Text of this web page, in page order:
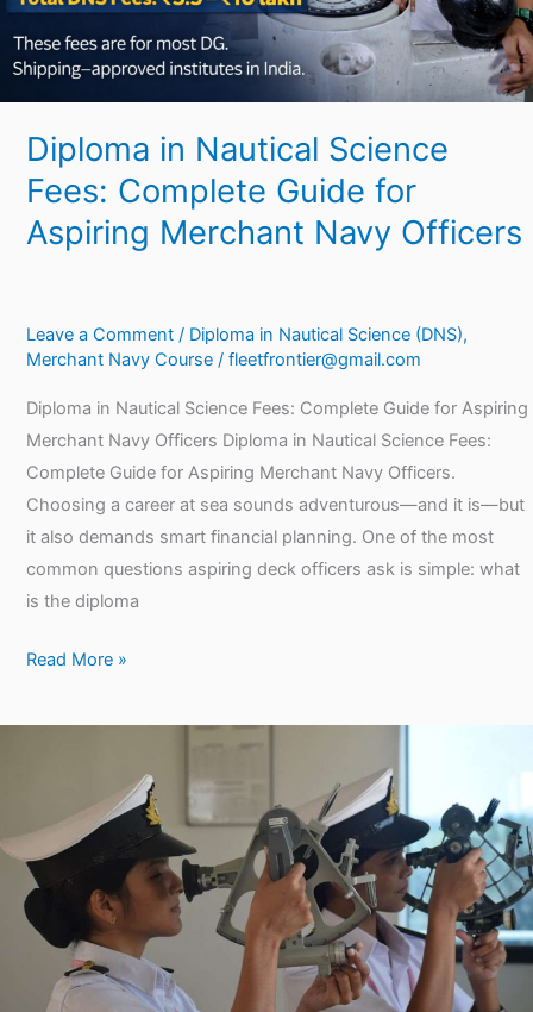
Diploma in Nautical Science
Fees: Complete Guide for
Aspiring Merchant Navy Officers
Leave a Comment / Diploma in Nautical Science (DNS),
Merchant Navy Course/ fleetfrontier@gmail.com
Diploma in Nautical Science Fees: Complete Guide for Aspiring
Merchant Navy Officers Diploma in Nautical Science Fees:
Complete Guide for Aspiring Merchant Navy Officers.
Choosing a career at sea sounds adventurous—and it is—but
it also demands smart financial planning. One of the most
common questions aspiring deck officers ask is simple: what
is the diploma
Aspiring
Merchant
Navy
Read More »
Science
Salary
per
Month:
Earnings,